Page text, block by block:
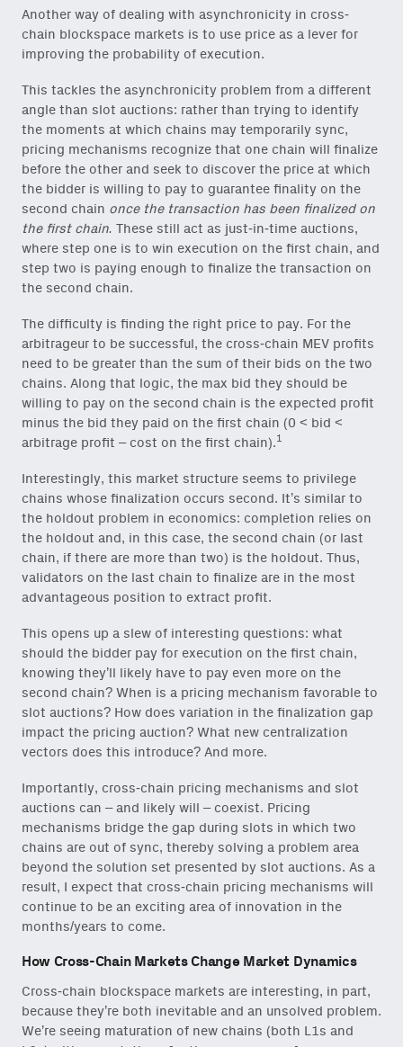
Another way of dealing with asynchronicity in cross-
chain blockspace markets is to use price as a lever for
improving the probability of execution.
This tackles the asynchronicity problem from a different
angle than slot auctions: rather than trying to identify
the moments at which chains may temporarily sync,
pricing mechanisms recognize that one chain will finalize
before the other and seek to discover the price at which
the bidder is willing to pay to guarantee finality on the
second chain once the transaction has been finalized on
the first chain. These still act as just-in-time auctions,
where step one is to win execution on the first chain, and
step two is paying enough to finalize the transaction on
the second chain.
The difficulty is finding the right price to pay. For the
arbitrageur to be successful, the cross-chain MEV profits
need to be greater than the sum of their bids on the two
chains. Along that logic, the max bid they should be
willing to pay on the second chain is the expected profit
minus the bid they paid on the first chain (0 < bid <
arbitrage profit – cost on the first chain).1
Interestingly, this market structure seems to privilege
chains whose finalization occurs second. It’s similar to
the holdout problem in economics: completion relies on
the holdout and, in this case, the second chain (or last
chain, if there are more than two) is the holdout. Thus,
validators on the last chain to finalize are in the most
advantageous position to extract profit.
This opens up a slew of interesting questions: what
should the bidder pay for execution on the first chain,
knowing they’ll likely have to pay even more on the
second chain? When is a pricing mechanism favorable to
slot auctions? How does variation in the finalization gap
impact the pricing auction? What new centralization
vectors does this introduce? And more.
Importantly, cross-chain pricing mechanisms and slot
auctions can – and likely will – coexist. Pricing
mechanisms bridge the gap during slots in which two
chains are out of sync, thereby solving a problem area
beyond the solution set presented by slot auctions. As a
result, I expect that cross-chain pricing mechanisms will
continue to be an exciting area of innovation in the
months/years to come.
How Cross-Chain Markets Change Market Dynamics
Cross-chain blockspace markets are interesting, in part,
because they’re both inevitable and an unsolved problem.
We’re seeing maturation of new chains (both L1s and